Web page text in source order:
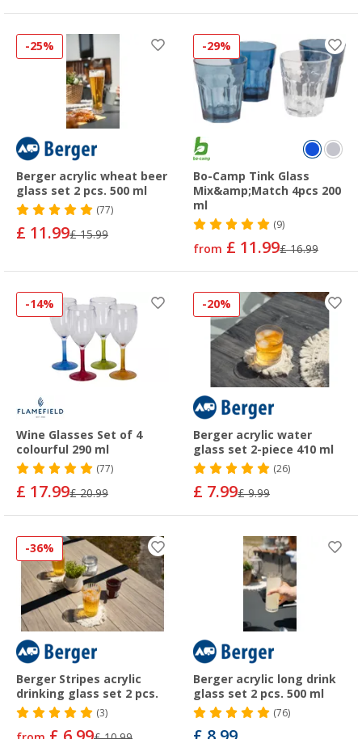
-25%
Berger acrylic wheat beer
glass set 2 pcs. 500 ml
(77)
£ 11.99£ 15.99
-29%
Bo-Camp Tink Glass
Mix&amp;Match 4pcs 200
ml
(9)
from £ 11.99£ 16.99
-14%
Wine Glasses Set of 4
colourful 290 ml
(77)
£ 17.99£ 20.99
-20%
Berger acrylic water
glass set 2-piece 410 ml
(26)
£ 7.99£ 9.99
-36%
Berger Stripes acrylic
drinking glass set 2 pcs.
(3)
Berger acrylic long drink
glass set 2 pcs. 500 ml
(76)